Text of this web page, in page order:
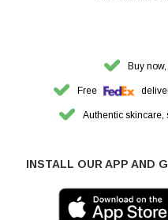
Buy
Free
Authentic skincare,
INSTALL OUR APP AND